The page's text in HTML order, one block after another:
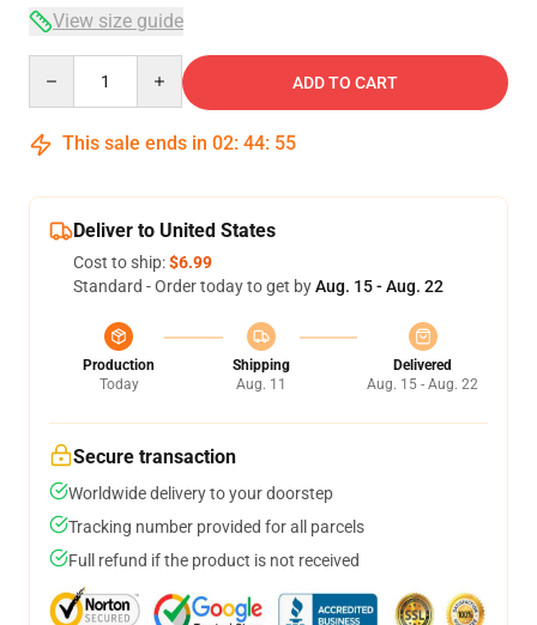
View size guide
ADD TO CART
This sale ends in 02: 44: 54
Deliver to United States
Cost to ship:$6.99
Standard - Order today to get byAug. 15 - Aug. 22
Production
Today
Shipping
Aug. 11
Delivered
Aug. 15 - Aug. 22
Secure transaction
Worldwide delivery to your doorstep
Tracking number provided for all parcels
Full refund if the product is not received